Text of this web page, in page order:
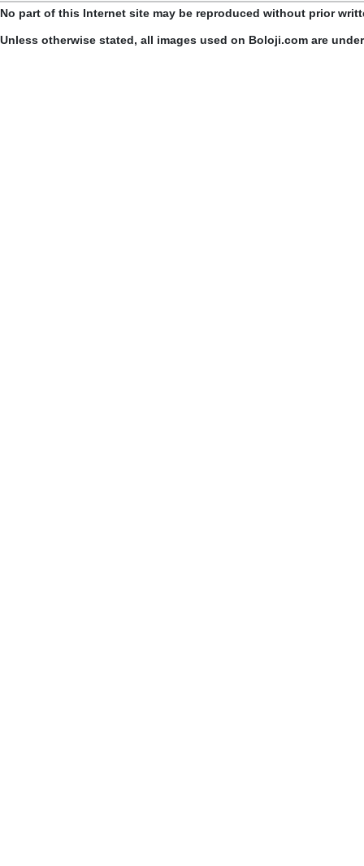
No part of this Internet site may be reproduced without prior
Unless otherwise stated, all images used on Boloji.com are